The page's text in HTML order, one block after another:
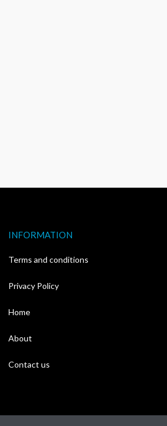
INFORMATION
Terms and conditions
Privacy Policy
Home
About
Contact us